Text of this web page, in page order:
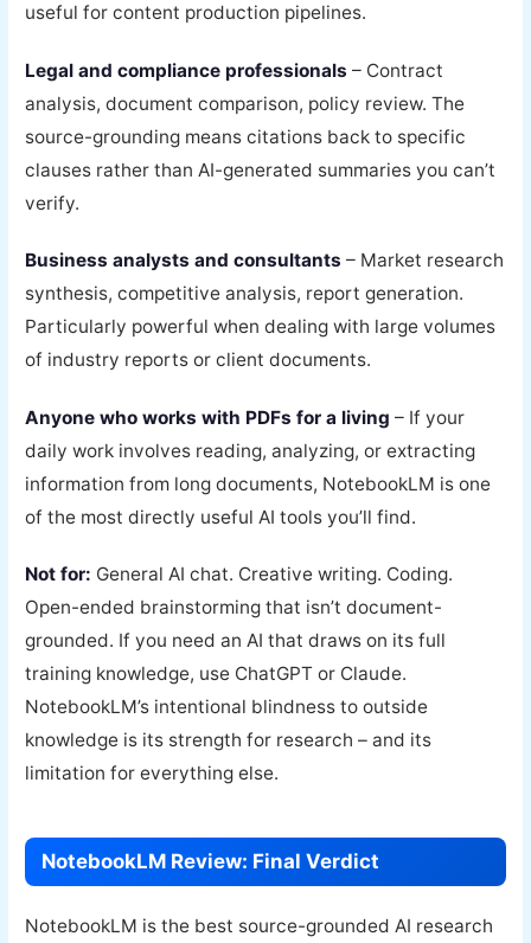
useful for content production pipelines.
Legal and compliance professionals – Contract
analysis, document comparison, policy review. The
source-grounding means citations back to specific
clauses rather than AI-generated summaries you can’t
verify.
Business analysts and consultants – Market research
synthesis, competitive analysis, report generation.
Particularly powerful when dealing with large volumes
of industry reports or client documents.
Anyone who works with PDFs for a living – If your
daily work involves reading, analyzing, or extracting
information from long documents, NotebookLM is one
of the most directly useful AI tools you’ll find.
Not for: General AI chat. Creative writing. Coding.
Open-ended brainstorming that isn’t document-
grounded. If you need an AI that draws on its full
training knowledge, use ChatGPT or Claude.
NotebookLM’s intentional blindness to outside
knowledge is its strength for research – and its
limitation for everything else.
NotebookLM Review: Final Verdict
NotebookLM is the best source-grounded AI research